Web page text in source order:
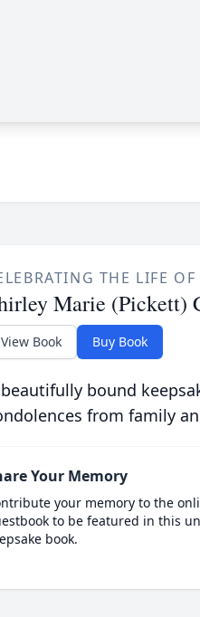
THE LIFE OF
Marie (Pickett)
View Book Buy Book
bound
from family
Your Memory
your memory to the
to be featured in this
book.